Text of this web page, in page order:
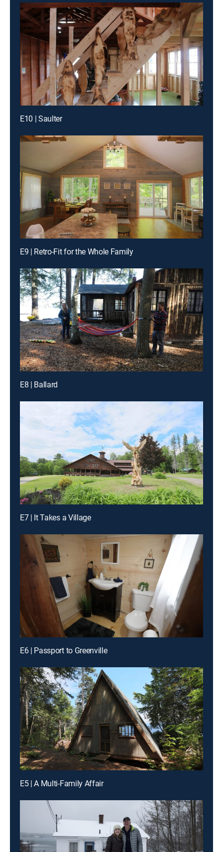
E10 | Saulter
E9 | Retro-Fit for the Whole Family
E8 | Ballard
E7 | It Takes a Village
E6 | Passport to Greenville
E5 | A Multi-Family Affair